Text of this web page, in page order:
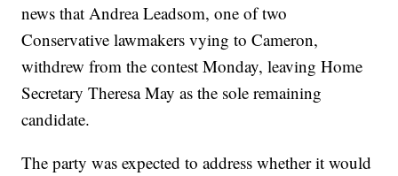
news that Andrea Leadsom, one of two
Conservative lawmakers vying to Cameron,
withdrew from the contest Monday, leaving Home
Secretary Theresa May as the sole remaining
candidate.
The party was expected to address whether it would